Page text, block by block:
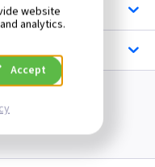
website
analytics.
Accept